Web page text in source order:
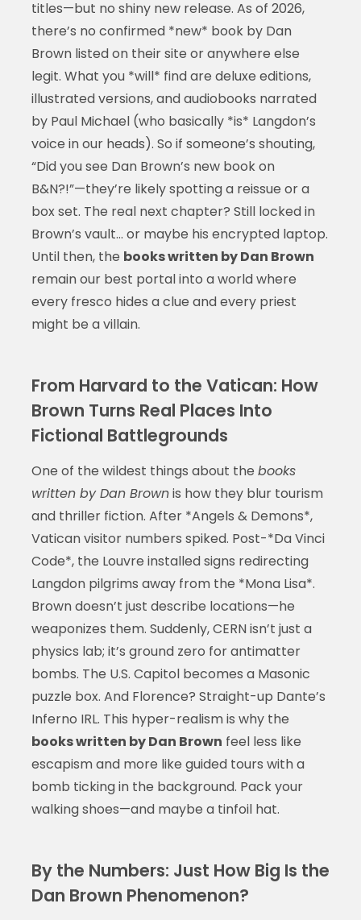
titles—but no shiny new release. As of 2026,
there’s no confirmed *new* book by Dan
Brown listed on their site or anywhere else
legit. What you *will* find are deluxe editions,
illustrated versions, and audiobooks narrated
by Paul Michael (who basically *is* Langdon’s
voice in our heads). So if someone’s shouting,
“Did you see Dan Brown’s new book on
B&N?!”—they’re likely spotting a reissue or a
box set. The real next chapter? Still locked in
Brown’s vault… or maybe his encrypted laptop.
Until then, the books written by Dan Brown
remain our best portal into a world where
every fresco hides a clue and every priest
might be a villain.
From Harvard to the Vatican: How
Brown Turns Real Places Into
Fictional Battlegrounds
One of the wildest things about the books
written by Dan Brownis how they blur tourism
and thriller fiction. After *Angels & Demons*,
Vatican visitor numbers spiked. Post-*Da Vinci
Code*, the Louvre installed signs redirecting
Langdon pilgrims away from the *Mona Lisa*.
Brown doesn’t just describe locations—he
weaponizes them. Suddenly, CERN isn’t just a
physics lab; it’s ground zero for antimatter
bombs. The U.S. Capitol becomes a Masonic
puzzle box. And Florence? Straight-up Dante’s
Inferno IRL. This hyper-realism is why the
books written by Dan Brown feel less like
escapism and more like guided tours with a
bomb ticking in the background. Pack your
walking shoes—and maybe a tinfoil hat.
By the Numbers: Just How Big Is the
Dan Brown Phenomenon?